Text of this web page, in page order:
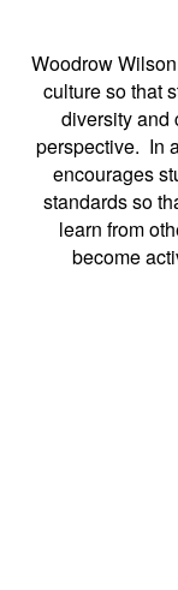
Woodrow
culture so that
diversity and
perspective. In
encourages
standards so
learn from
become